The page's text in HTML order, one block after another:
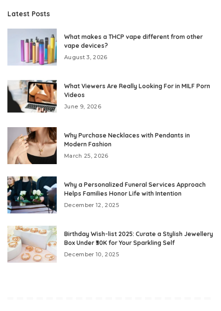
Latest Posts
What makes a THCP vape different from other
vape devices?
August 3, 2026
What Viewers Are Really Looking For in MILF Porn
Videos
June 9, 2026
Why Purchase Necklaces with Pendants in
Modern Fashion
March 25, 2026
Why a Personalized Funeral Services Approach
Helps Families Honor Life with Intention
December 12, 2025
Birthday Wish-list 2025: Curate a Stylish Jewellery
Box Under ₹30K for Your Sparkling Self
December 10, 2025